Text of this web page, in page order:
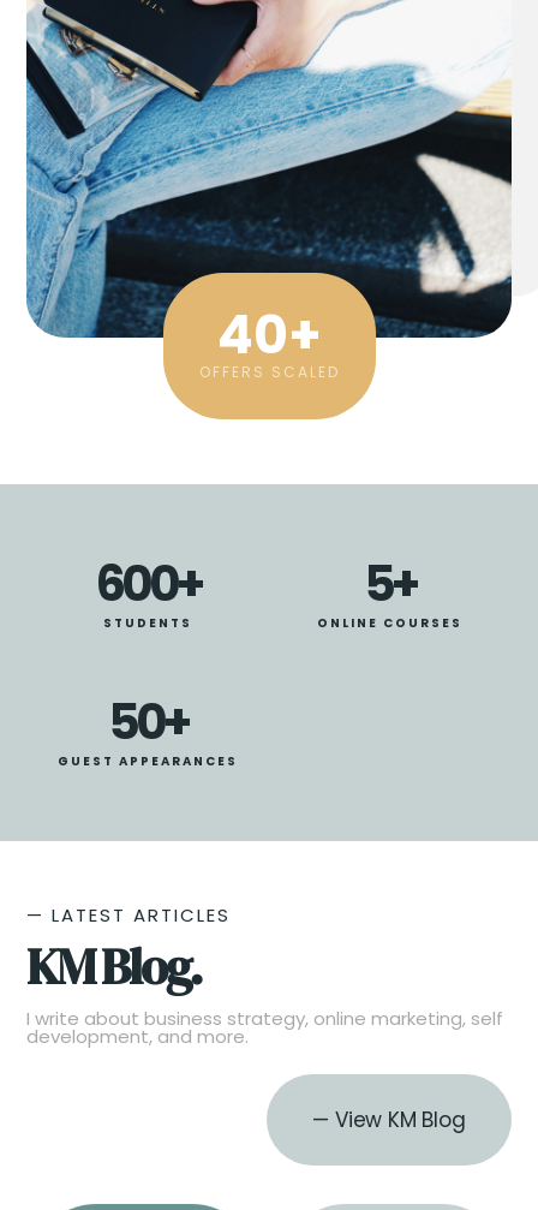
OFFERS SCALED
40+
STUDENTS
600+
ONLINE COURSES
5+
GUEST APPEARANCES
50+
— LATEST ARTICLES
KM Blog.
I write about business strategy, online marketing, self
development, and more.
— View KM Blog